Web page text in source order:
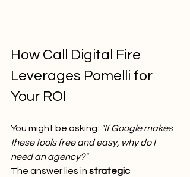
How Call Digital Fire
Leverages Pomelli for
Your ROI
You might be asking: "If Google makes
these tools free and easy, why do I
need an agency?"
The answer lies in strategic